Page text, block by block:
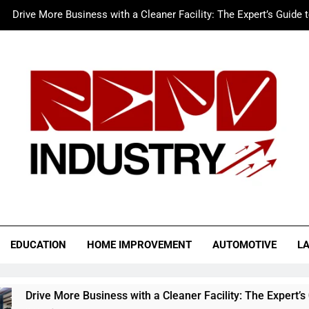
Drive More Business with a Cleaner Facility: The Expert’s
Wolf Unblocked:
The Sustainable Edge: An Expert
Drive More Business with a Cleaner Facility: The Expert’s
Merc LTFS Login: How It Powers Small Business
EDUCATION HOME IMPROVEMENT AUTOMOTIVE
with a Cleaner Facility: The Expert’s Guide to Auto